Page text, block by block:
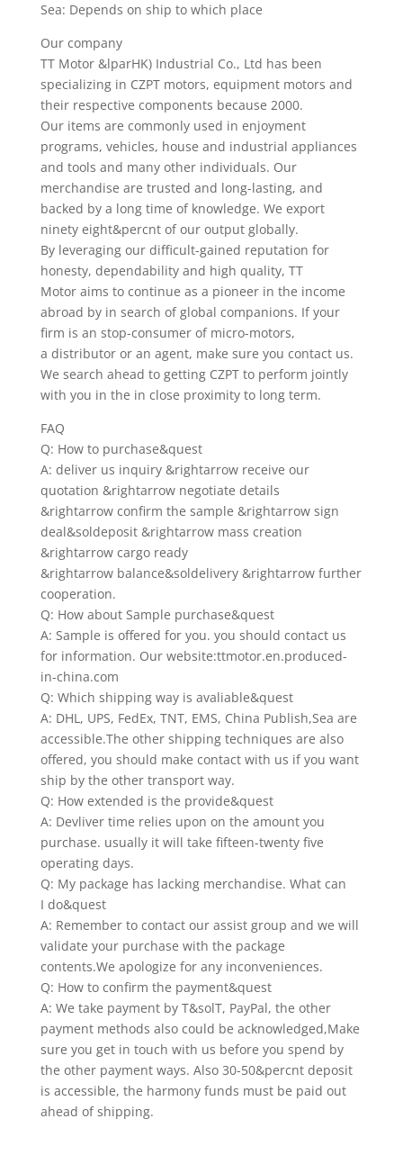
Sea: Depends on ship to which place
Our company
TT Motor &lparHK) Industrial Co., Ltd has been
specializing in CZPT motors, equipment motors and
their respective components because 2000.
Our items are commonly used in enjoyment
programs, vehicles, house and industrial appliances
and tools and many other individuals. Our
merchandise are trusted and long-lasting, and
backed by a long time of knowledge. We export
ninety eight&percnt of our output globally.
By leveraging our difficult-gained reputation for
honesty, dependability and high quality, TT
Motor aims to continue as a pioneer in the income
abroad by in search of global companions. If your
firm is an stop-consumer of micro-motors,
a distributor or an agent, make sure you contact us.
We search ahead to getting CZPT to perform jointly
with you in the in close proximity to long term.
FAQ
Q: How to purchase&quest
A: deliver us inquiry &rightarrow receive our
quotation &rightarrow negotiate details
&rightarrow confirm the sample &rightarrow sign
deal&soldeposit &rightarrow mass creation
&rightarrow cargo ready
&rightarrow balance&soldelivery &rightarrow further
cooperation.
Q: How about Sample purchase&quest
A: Sample is offered for you. you should contact us
for information. Our website:ttmotor.en.produced-
in-china.com
Q: Which shipping way is avaliable&quest
A: DHL, UPS, FedEx, TNT, EMS, China Publish,Sea are
accessible.The other shipping techniques are also
offered, you should make contact with us if you want
ship by the other transport way.
Q: How extended is the provide&quest
A: Devliver time relies upon on the amount you
purchase. usually it will take fifteen-twenty five
operating days.
Q: My package has lacking merchandise. What can
I do&quest
A: Remember to contact our assist group and we will
validate your purchase with the package
contents.We apologize for any inconveniences.
Q: How to confirm the payment&quest
A: We take payment by T&solT, PayPal, the other
payment methods also could be acknowledged,Make
sure you get in touch with us before you spend by
the other payment ways. Also 30-50&percnt deposit
is accessible, the harmony funds must be paid out
ahead of shipping.